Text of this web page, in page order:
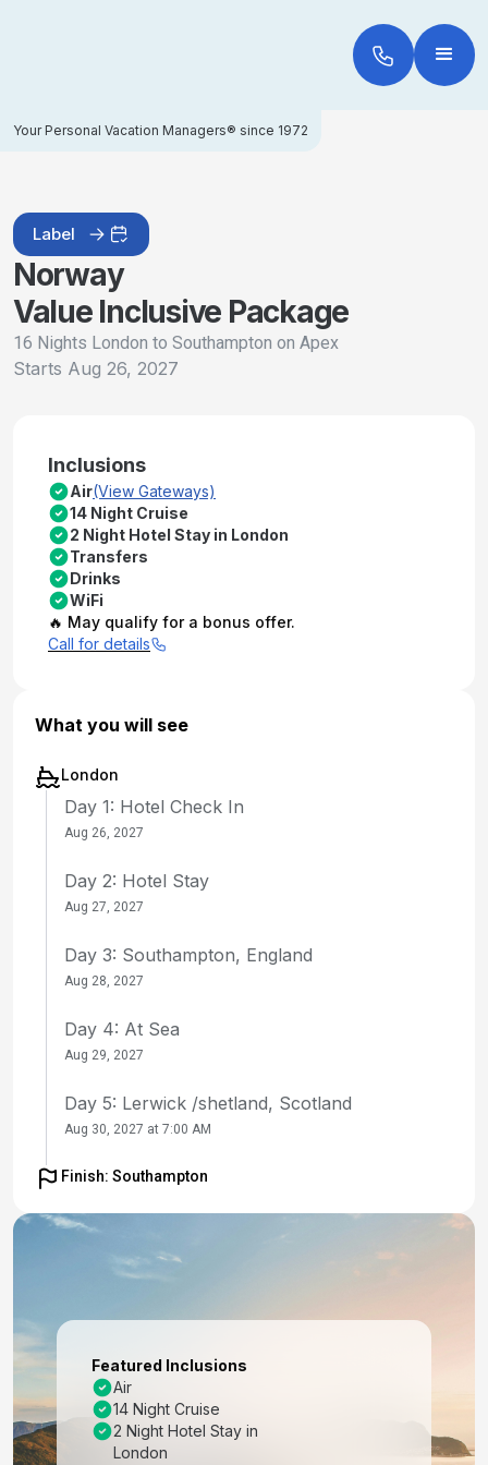
Your Personal Vacation Managers® since 1972
Label
Norway
Value Inclusive Package
16 Nights London to Southampton on Apex
Starts Aug 26, 2027
Inclusions
Air(View Gateways)
14 Night Cruise
2 Night Hotel Stay in London
Transfers
Drinks
WiFi
🔥 May qualify for a bonus offer.
Call for details
What you will see
London
Day 1: Hotel Check In
Aug 26, 2027
Day 2: Hotel Stay
Aug 27, 2027
Day 3: Southampton, England
Aug 28, 2027
Day 4: At Sea
Aug 29, 2027
Day 5: Lerwick /shetland, Scotland
Aug 30, 2027 at 7:00 AM
Day 6: Alesund, Norway
Day 7: Trondheim, Norway
Sep 1, 2027 at 7:00 AM
Day 8: Arctic Circle (Cruise)
Day 9: Tromso, Norway
Sep 3, 2027 at 10:00 AM
Finish: Southampton
Featured Inclusions
Air
14 Night Cruise
2 Night Hotel Stay in
London